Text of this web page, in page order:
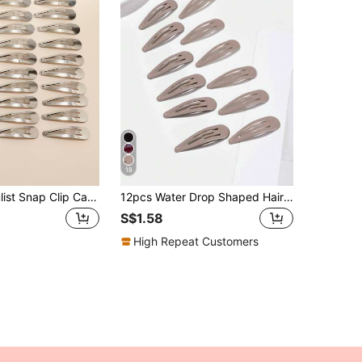
30pcs Minimalist Snap Clip Casual Hair Clips Claw Clips Hair Claws Hair Barrettes, School Stuff, Hair Accessories, Head Accessories, Hair Accessories For Women, Hairpin
18
12pcs Water Drop Shaped Hair Clips, Suitable For Hairstyling, Daily Use Or Party/Event Styling, Claw Clips, Hair Claws, Hair Slide, Hair Barrettes, Hair Accessories, Head Accessories, Hairpin,Summer,Holiday,Travel,Festival,Birthday
S$1.58
High Repeat Customers